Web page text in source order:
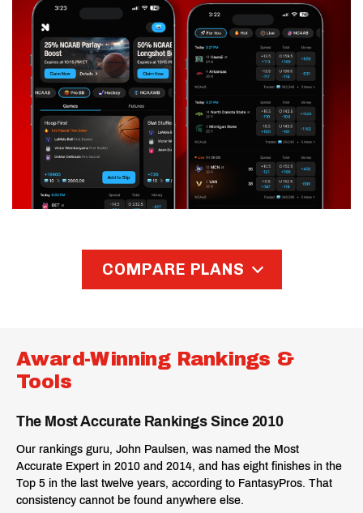
COMPARE PLANS
your game
$39 $59
Award-Winning Rankings &
Tools
The Most Accurate Rankings Since 2010
Our rankings guru, John Paulsen, was named the Most
Accurate Expert in 2010 and 2014, and has eight finishes in the
Top 5 in the last twelve years, according to FantasyPros. That
consistency cannot be found anywhere else.